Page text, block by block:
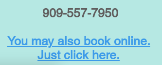
909-557-7950
You may also book online.
Just click here.